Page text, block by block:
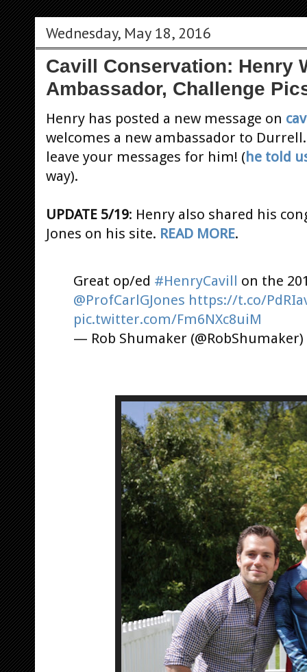
Wednesday, May 18, 2016
Cavill Conservation: Henry
Ambassador, Challenge
Henry has posted a new message on
welcomes a new ambassador to
leave your messages for him! (he told
way).
UPDATE 5/19: Henry also shared his
Jones on his site. READ MORE.
Great op/ed #HenryCavill on the
@ProfCarlGJones https://t.co/
pic.twitter.com/Fm6NXc8uiM
— Rob Shumaker (@RobShumaker)